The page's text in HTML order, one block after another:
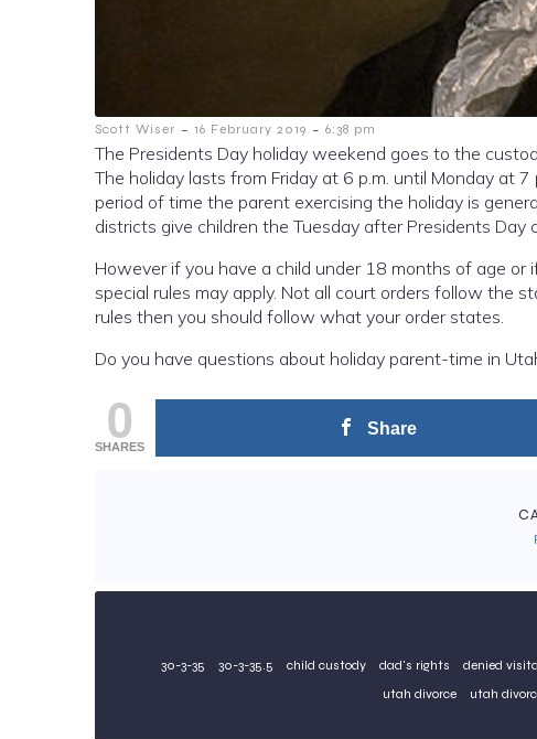
Scott Wiser - 16 February 2019 - 6:38 pm
The Presidents Day holiday weekend goes to the
The holiday lasts from Friday at 6 p.m. until Monday at
period of time the parent exercising the holiday is
districts give children the Tuesday after Presidents Day
However if you have a child under 18 months of age
special rules may apply. Not all court orders follow the
rules then you should follow what your order states.
Do you have questions about holiday parent-time in
0
SHARES
Share
30-3-35 30-3-35.5 child custody dad's rights denied
utah divorce
utah